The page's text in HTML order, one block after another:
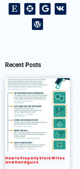
Recent Posts
How to Properly Store Rifles
and Handguns